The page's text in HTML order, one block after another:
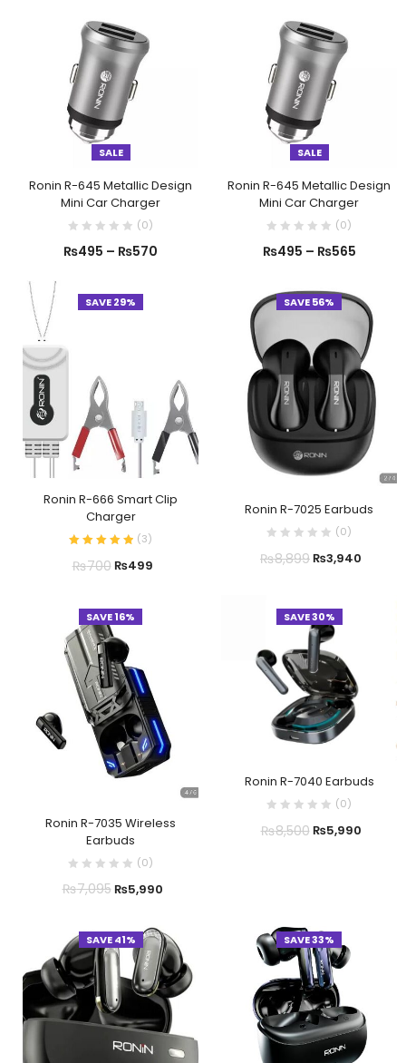
SALE
Ronin R-645 Metallic Design
Mini Car Charger
(0)
₨495 – ₨570
SALE
Ronin R-645 Metallic Design
Mini Car Charger
(0)
₨495 – ₨565
SAVE 29%
Ronin R-666 Smart Clip
Charger
(3)
₨700₨499
SAVE 56%
Ronin R-7025 Earbuds
(0)
₨8,899₨3,940
SAVE 16%
Ronin R-7035 Wireless
Earbuds
(0)
₨7,095₨5,990
SAVE 30%
Ronin R-7040 Earbuds
(0)
₨8,500₨5,990
SAVE 41% SAVE 33%